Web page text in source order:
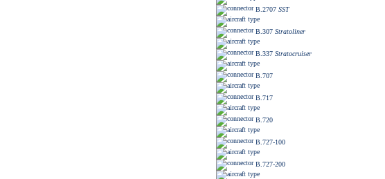
B.2707 SST
B.307 Stratoliner
B.337 Stratocruiser
B.707
B.717
B.720
B.727-100
B.727-200